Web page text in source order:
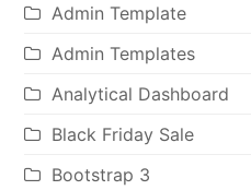
Admin Template
Admin Templates
Analytical Dashboard
Black Friday Sale
Bootstrap 3